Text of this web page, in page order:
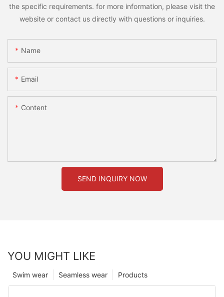
the specific requirements. for more information, please visit the
website or contact us directly with questions or inquiries.
Name
Email
Content
SEND INQUIRY NOW
YOU MIGHT LIKE
Products
Seamless wear
Swim wear